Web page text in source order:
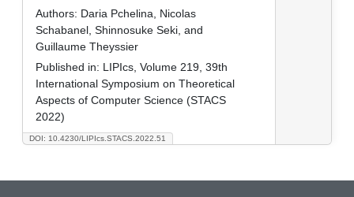
DOI: 10.4230/LIPIcs.STACS.2022.51
Authors: Daria Pchelina, Nicolas
Schabanel, Shinnosuke Seki, and
Guillaume Theyssier
Published in: LIPIcs, Volume 219, 39th
International Symposium on Theoretical
Aspects of Computer Science (STACS
2022)